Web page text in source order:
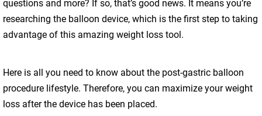
questions and more? If so, that’s good news. It means you’re
researching the balloon device, which is the first step to taking
advantage of this amazing weight loss tool.
Here is all you need to know about the post-gastric balloon
procedure lifestyle. Therefore, you can maximize your weight
loss after the device has been placed.